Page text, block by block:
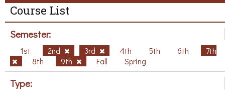
Course List
Semester:
1st 2nd 3rd 4th 5th 6th
7th
8th
9th Fall Spring
Type: